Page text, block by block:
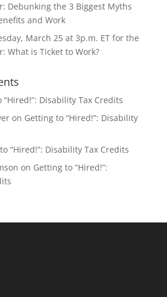
Debunking the 3 Biggest Myths
and Work
March 25 at 3p.m. ET for the
What is Ticket to Work?
“Hired!”: Disability Tax Credits
on Getting to “Hired!”: Disability
“Hired!”: Disability Tax Credits
on Getting to “Hired!”: